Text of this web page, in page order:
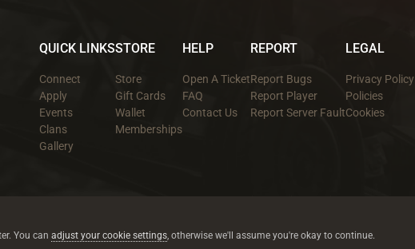
QUICK LINKS
Connect
Apply
Events
Clans
Gallery
STORE
Store
Gift Cards
Wallet
Memberships
HELP
Open A Ticket
FAQ
Contact Us
REPORT
Report Bugs
Report Player
Report Server Fault
LEGAL
Privacy Policy
Policies
Cookies
You can adjust your cookie settings, otherwise we'll assume you're okay to continue.